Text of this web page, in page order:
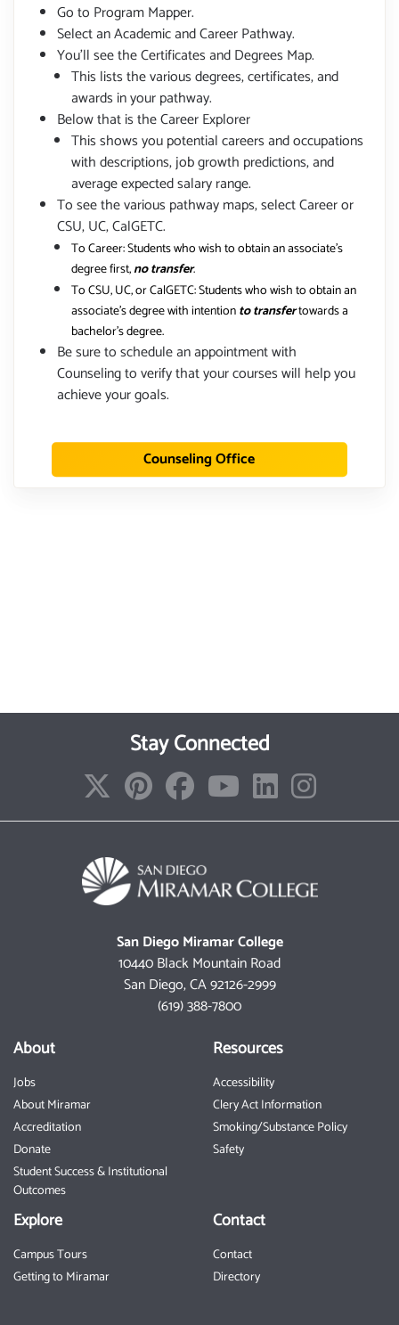
Go to Program Mapper.
Select an Academic and Career Pathway.
You'll see the Certificates and Degrees Map.
This lists the various degrees, certificates, and
awards in your pathway.
Below that is the Career Explorer
This shows you potential careers and occupations
with descriptions, job growth predictions, and
average expected salary range.
To see the various pathway maps, select Career or
CSU, UC, CalGETC.
To Career: Students who wish to obtain an associate's
degree first,no transfer.
To CSU, UC, or CalGETC: Students who wish to obtain an
associate's degree with intentionto transfertowards a
bachelor's degree.
Be sure to schedule an appointment with
Counseling to verify that your courses will help you
achieve your goals.
Counseling Office
Stay Connected
San Diego Miramar College
10440 Black Mountain Road
San Diego, CA 92126-2999
(619) 388-7800
About
Jobs
About Miramar
Accreditation
Donate
Student Success & Institutional
Outcomes
Resources
Accessibility
Clery Act Information
Smoking/Substance Policy
Safety
Explore
Campus Tours
Getting to Miramar
Contact
Contact
Directory